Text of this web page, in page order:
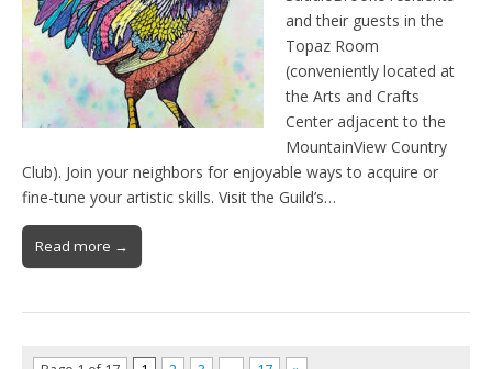
and their guests in the
Topaz Room
(conveniently located at
the Arts and Crafts
Center adjacent to the
MountainView Country
Club). Join your neighbors for enjoyable ways to acquire or
fine-tune your artistic skills. Visit the Guild’s…
Read more →